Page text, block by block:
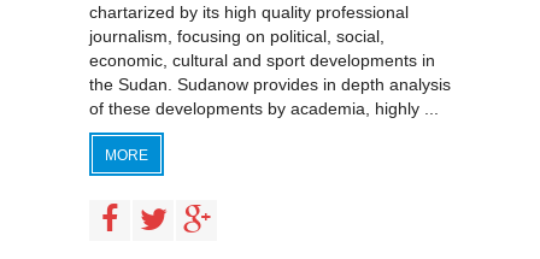
chartarized by its high quality professional
journalism, focusing on political, social,
economic, cultural and sport developments in
the Sudan. Sudanow provides in depth analysis
of these developments by academia, highly ...
MORE